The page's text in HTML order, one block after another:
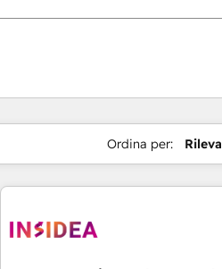
Ordina per: